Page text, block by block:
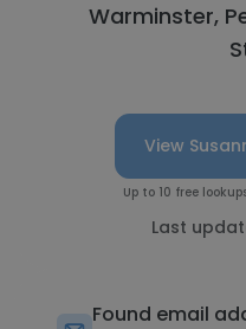
Warminster,
View
Up to 10 free
Last
Found email